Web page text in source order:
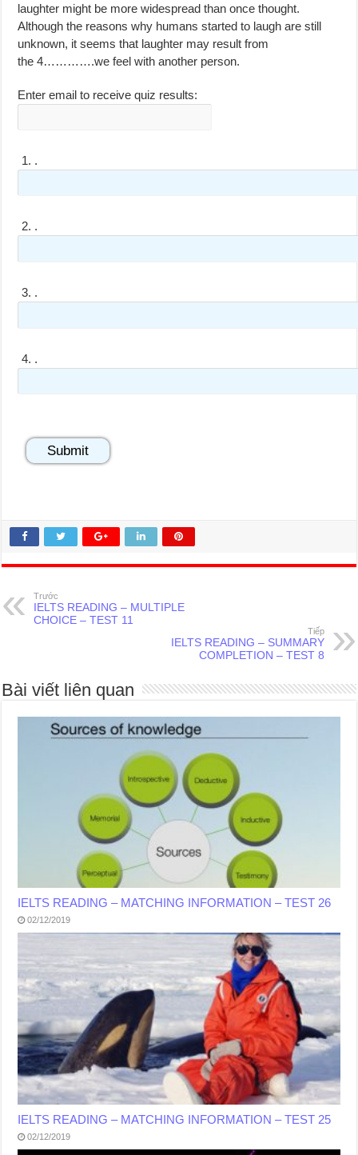
laughter might be more widespread than once thought.
Although the reasons why humans started to laugh are still
unknown, it seems that laughter may result from
the 4………….we feel with another person.
Enter email to receive quiz results:
1. .
2. .
3. .
4. .
Trước
IELTS READING – MULTIPLE
CHOICE – TEST 11
Tiếp
IELTS READING – SUMMARY
COMPLETION – TEST 8
Bài viết liên quan
IELTS READING – MATCHING INFORMATION – TEST 26
02/12/2019
IELTS READING – MATCHING INFORMATION – TEST 25
02/12/2019